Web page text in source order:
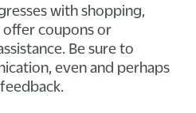
with shopping,
offer coupons or
Be sure to
even and perhaps